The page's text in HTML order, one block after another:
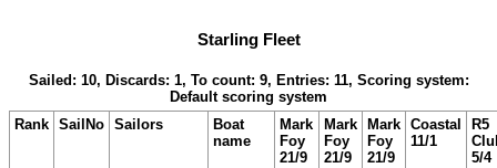
Starling Fleet
Sailed: 10, Discards: 1, To count: 9, Entries: 11, Scoring system:
Default scoring system
Rank SailNo Sailors
Boat
name
Mark
Foy
21/9
Mark
Foy
21/9
Mark
Foy
21/9
Coastal
11/1
R5
5/4